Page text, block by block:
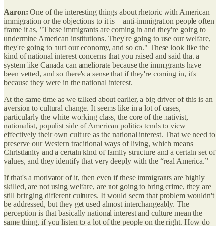
Aaron: One of the interesting things about rhetoric with American
immigration or the objections to it is—anti-immigration people often
frame it as, "These immigrants are coming in and they're going to
undermine American institutions. They're going to use our welfare,
they're going to hurt our economy, and so on." These look like the
kind of national interest concerns that you raised and said that a
system like Canada can ameliorate because the immigrants have
been vetted, and so there's a sense that if they're coming in, it's
because they were in the national interest.
At the same time as we talked about earlier, a big driver of this is an
aversion to cultural change. It seems like in a lot of cases,
particularly the white working class, the core of the nativist,
nationalist, populist side of American politics tends to view
effectively their own culture as the national interest. That we need to
preserve our Western traditional ways of living, which means
Christianity and a certain kind of family structure and a certain set of
values, and they identify that very deeply with the “real America.”
If that's a motivator of it, then even if these immigrants are highly
skilled, are not using welfare, are not going to bring crime, they are
still bringing different cultures. It would seem that problem wouldn't
be addressed, but they get used almost interchangeably. The
perception is that basically national interest and culture mean the
same thing, if you listen to a lot of the people on the right. How do